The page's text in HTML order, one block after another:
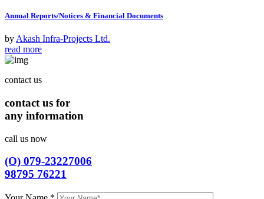
Annual Reports/Notices & Financial Documents
by Akash Infra-Projects Ltd.
read more
contact us
contact us for
any information
call us now
(O) 079-23227006
98795 76221